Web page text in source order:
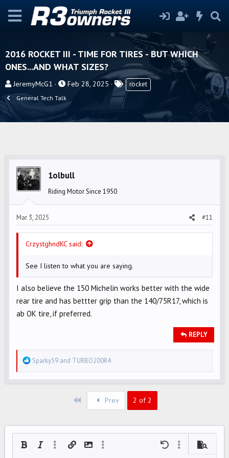
2016 ROCKET III - TIME FOR TIRES - BUT WHICH
ONES...AND WHAT SIZES?
T
h
JeremyMcG1
S
a
r
e
Feb 28, 2025
T
a
rocket
General Tech Talk
1olbull
Riding Motor Since 1950
Mar 3, 2025 #11
CrzystghndKC said:
See I listen to what you are saying.
I also believe the 150 Michelin works better with the wide
rear tire and has bettter grip than the 140/75R17, which is
ab OK tire, if preferred.
REPLY
R
e
o
Sparky59 and TURBO200R4
Prev 2 of 2
Bold Italic More options…
Insert linkInsert image
More options… Undo More options…
Preview